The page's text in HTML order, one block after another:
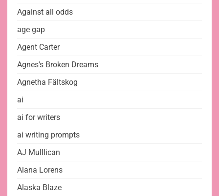
Against all odds
age gap
Agent Carter
Agnes's Broken Dreams
Agnetha Fältskog
ai
ai for writers
ai writing prompts
AJ Mulllican
Alana Lorens
Alaska Blaze